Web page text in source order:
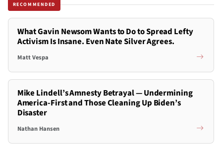
RECOMMENDED
What Gavin Newsom Wants to Do to Spread Lefty
Activism Is Insane. Even Nate Silver Agrees.
Matt Vespa
Mike Lindell’s Amnesty Betrayal — Undermining
America-First and Those Cleaning Up Biden’s
Disaster
Nathan Hansen